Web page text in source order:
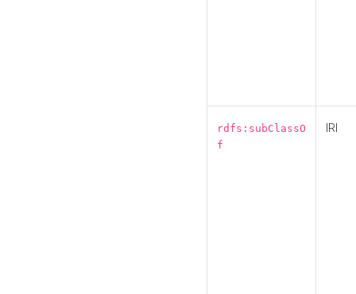
rdfs:subClassO
f
IRI